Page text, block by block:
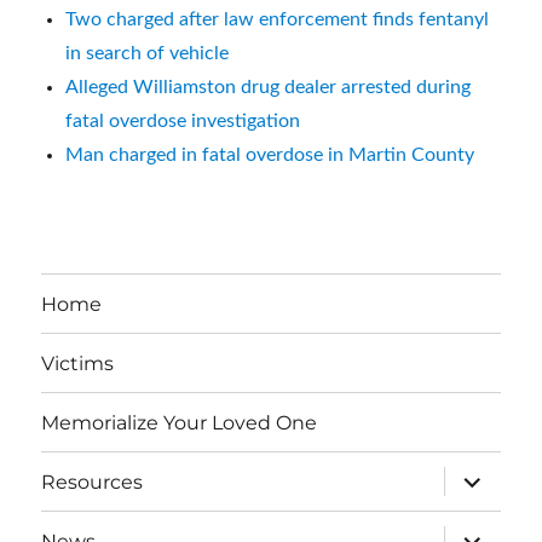
Two charged after law enforcement finds fentanyl
in search of vehicle
Alleged Williamston drug dealer arrested during
fatal overdose investigation
Man charged in fatal overdose in Martin County
Home
Victims
Memorialize Your Loved One
Resources
expand
child
menu
expand